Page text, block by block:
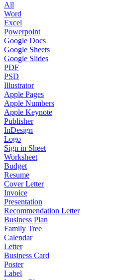
All
Word
Excel
Powerpoint
Google Docs
Google Sheets
Google Slides
PDF
PSD
Illustrator
Apple Pages
Apple Numbers
Apple Keynote
Publisher
InDesign
Logo
Sign in Sheet
Worksheet
Budget
Resume
Cover Letter
Invoice
Presentation
Recommendation Letter
Business Plan
Family Tree
Calendar
Letter
Business Card
Poster
Label